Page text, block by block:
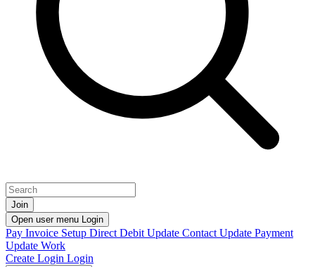
Join
Open user menu Login
Pay Invoice Setup Direct Debit Update Contact Update Payment
Update Work
Create Login Login